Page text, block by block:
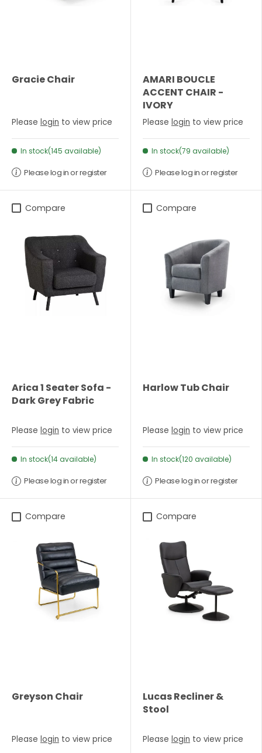
Gracie Chair
Please login to view price
In stock(145 available)
Please log in or register
AMARI BOUCLE
ACCENT CHAIR -
IVORY
Please login to view price
In stock(79 available)
Please log in or register
Compare
Arica 1 Seater Sofa -
Dark Grey Fabric
Please login to view price
In stock(14 available)
Please log in or register
Compare
Harlow Tub Chair
Please login to view price
In stock(120 available)
Please log in or register
Compare
Greyson Chair
Please login to view price
Compare
Lucas Recliner &
Stool
Please login to view price